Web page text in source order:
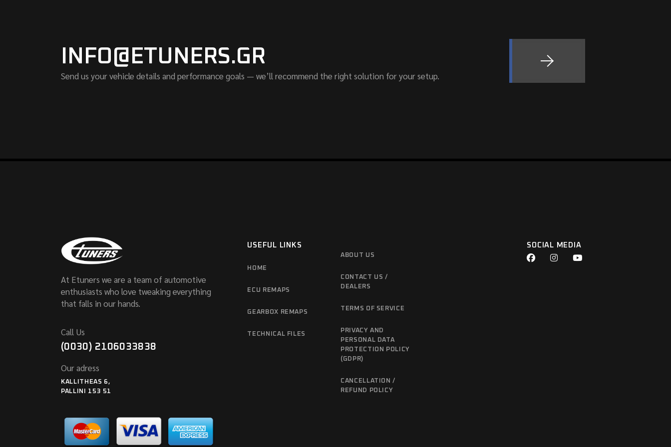
INFO@ETUNERS.GR
Send us your vehicle details and performance goals — we’ll recommend the right solution for your setup.
At Etuners we are a team of automotive
enthusiasts who love tweaking everything
that falls in our hands.
Call Us
(0030) 2106033838
Our adress
KALLITHEAS 6,
PALLINI 153 51
USEFUL LINKS
HOME
ECU REMAPS
GEARBOX REMAPS
TECHNICAL FILES
ABOUT US
CONTACT US /
DEALERS
TERMS OF SERVICE
PRIVACY AND
PERSONAL DATA
PROTECTION POLICY
(GDPR)
CANCELLATION /
REFUND POLICY
SOCIAL MEDIA